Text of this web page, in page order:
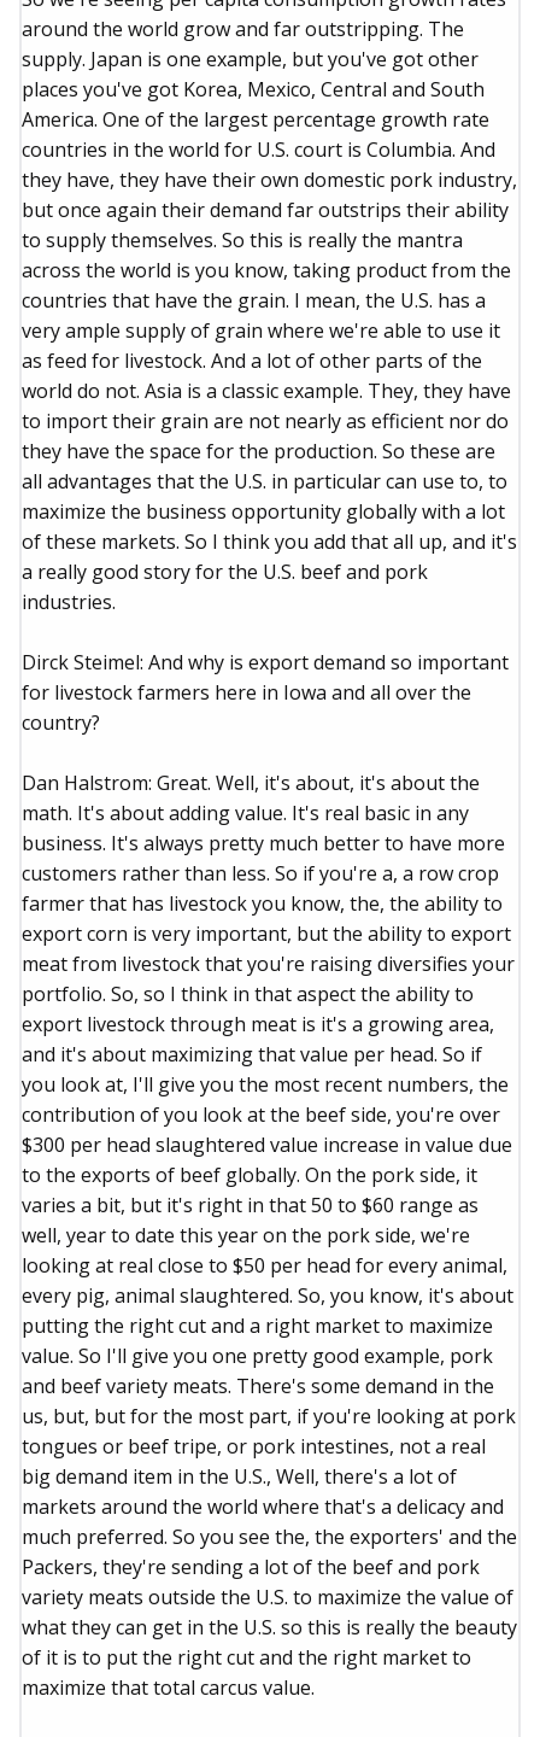
around the world grow and far outstripping. The
supply. Japan is one example, but you've got other
places you've got Korea, Mexico, Central and South
America. One of the largest percentage growth rate
countries in the world for U.S. court is Columbia. And
they have, they have their own domestic pork industry,
but once again their demand far outstrips their ability
to supply themselves. So this is really the mantra
across the world is you know, taking product from the
countries that have the grain. I mean, the U.S. has a
very ample supply of grain where we're able to use it
as feed for livestock. And a lot of other parts of the
world do not. Asia is a classic example. They, they have
to import their grain are not nearly as efficient nor do
they have the space for the production. So these are
all advantages that the U.S. in particular can use to, to
maximize the business opportunity globally with a lot
of these markets. So I think you add that all up, and it's
a really good story for the U.S. beef and pork
industries.
Dirck Steimel: And why is export demand so important
for livestock farmers here in Iowa and all over the
country?
Dan Halstrom: Great. Well, it's about, it's about the
math. It's about adding value. It's real basic in any
business. It's always pretty much better to have more
customers rather than less. So if you're a, a row crop
farmer that has livestock you know, the, the ability to
export corn is very important, but the ability to export
meat from livestock that you're raising diversifies your
portfolio. So, so I think in that aspect the ability to
export livestock through meat is it's a growing area,
and it's about maximizing that value per head. So if
you look at, I'll give you the most recent numbers, the
contribution of you look at the beef side, you're over
$300 per head slaughtered value increase in value due
to the exports of beef globally. On the pork side, it
varies a bit, but it's right in that 50 to $60 range as
well, year to date this year on the pork side, we're
looking at real close to $50 per head for every animal,
every pig, animal slaughtered. So, you know, it's about
putting the right cut and a right market to maximize
value. So I'll give you one pretty good example, pork
and beef variety meats. There's some demand in the
us, but, but for the most part, if you're looking at pork
tongues or beef tripe, or pork intestines, not a real
big demand item in the U.S., Well, there's a lot of
markets around the world where that's a delicacy and
much preferred. So you see the, the exporters' and the
Packers, they're sending a lot of the beef and pork
variety meats outside the U.S. to maximize the value of
what they can get in the U.S. so this is really the beauty
of it is to put the right cut and the right market to
maximize that total carcus value.